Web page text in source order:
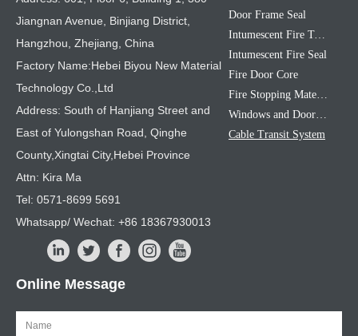
Jiangnan Avenue, Binjiang District,
Hangzhou, Zhejiang, China
Factory Name:Hebei Biyou New Material
Technology Co.,Ltd
Address: South of Hanjiang Street and
East of Yulongshan Road, Qinghe
County,Xingtai City,Hebei Province
Attn: Kira Ma
Tel: 0571-8699 5691
Whatsapp/ Wechat: +86 18367930013
Door Frame Seal
Intumescent Fire Tape
Intumescent Fire Seal
Fire Door Core
Fire Stopping Material
Windows and Doors Sealing Strip
Cable Transit System
Online Message